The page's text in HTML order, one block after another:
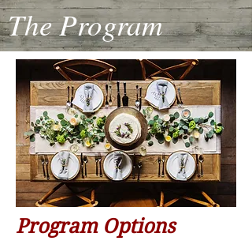
The Program
Program Options